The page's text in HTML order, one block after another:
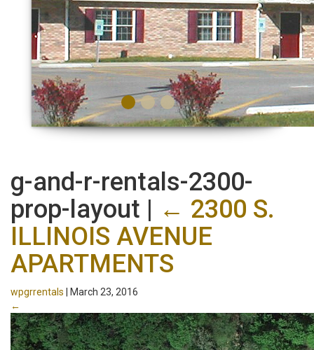
g-and-r-rentals-2300-
prop-layout | ← 2300 S.
ILLINOIS AVENUE
APARTMENTS
wpgrrentals
March 23, 2016
←